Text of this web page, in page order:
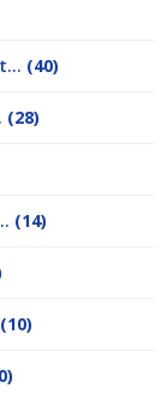
(40)
(28)
(14)
(10)